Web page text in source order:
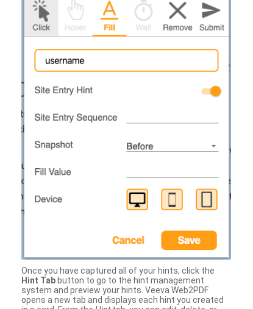
Once you have captured all of your hints, click the
Hint Tab button to go to the hint management
system and preview your hints. Veeva Web2PDF
opens a new tab and displays each hint you created